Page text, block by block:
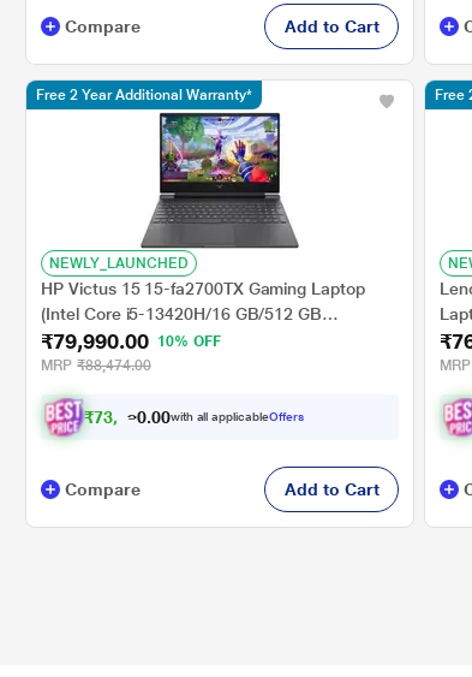
Compare Add to Cart
NEWLY_LAUNCHED
HP Victus 15 15-fa2700TX Gaming Laptop
(Intel Core i5-13420H/16 GB/512 GB
SSD/6GB-Geforce/Windows 11
Home/MSOffice/Full HD), 39.62 cm - 15.6
inch, Mica Silver
₹79,990.00
10% OFF
MRP ₹88,474.00
₹73, 990. 0with all applicableOffers
Free 2 Year Additional Warranty*
Compare Add to Cart
MRP
Free